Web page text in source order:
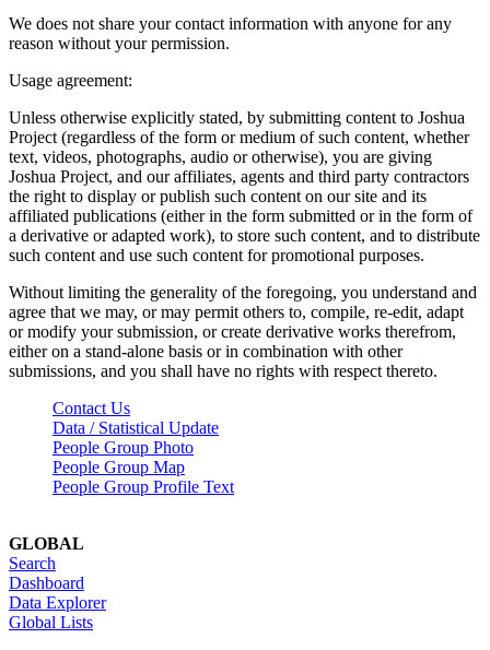
We does not share your contact information with anyone for any
reason without your permission.
Usage agreement:
Unless otherwise explicitly stated, by submitting content to Joshua
Project (regardless of the form or medium of such content, whether
text, videos, photographs, audio or otherwise), you are giving
Joshua Project, and our affiliates, agents and third party contractors
the right to display or publish such content on our site and its
affiliated publications (either in the form submitted or in the form of
a derivative or adapted work), to store such content, and to distribute
such content and use such content for promotional purposes.
Without limiting the generality of the foregoing, you understand and
agree that we may, or may permit others to, compile, re-edit, adapt
or modify your submission, or create derivative works therefrom,
either on a stand-alone basis or in combination with other
submissions, and you shall have no rights with respect thereto.
Contact Us
Data / Statistical Update
People Group Photo
People Group Map
People Group Profile Text
GLOBAL
Search
Dashboard
Data Explorer
Global Lists